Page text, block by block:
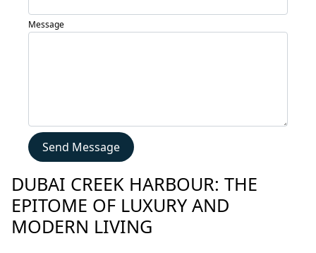
Message
Send Message
DUBAI CREEK HARBOUR: THE
EPITOME OF LUXURY AND
MODERN LIVING